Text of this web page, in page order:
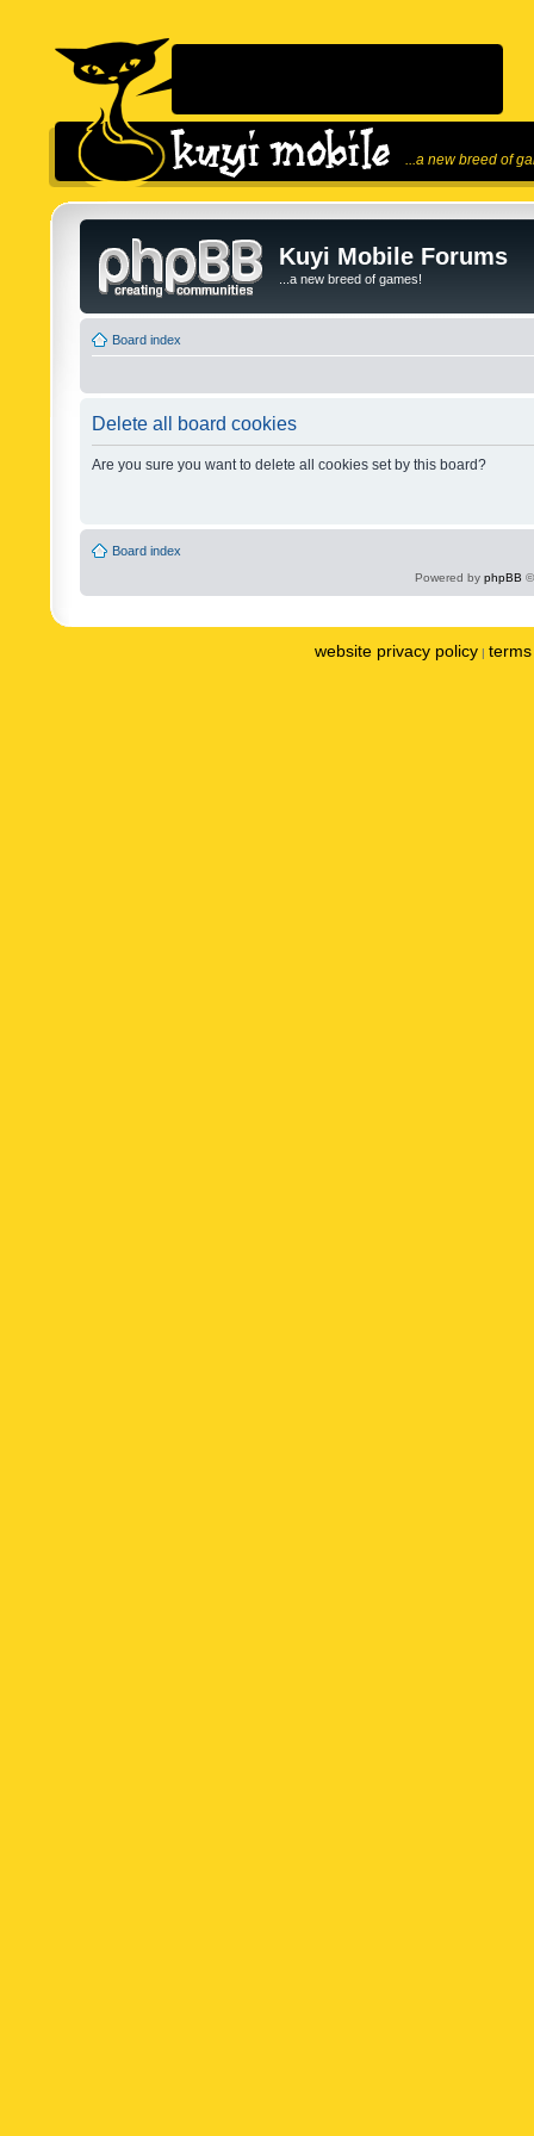
...a new breed of
Kuyi Mobile Forums
...a new breed of games!
Board index
Delete all board cookies
Are you sure you want to delete all cookies set by this board?
Board index
Powered by phpBB
website privacy policy |